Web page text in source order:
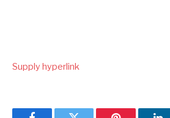
Supply hyperlink